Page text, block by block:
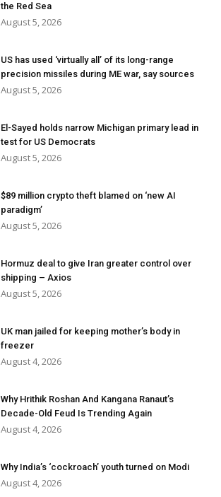
the Red Sea
August 5, 2026
US has used ‘virtually all’ of its long-range
precision missiles during ME war, say sources
August 5, 2026
El-Sayed holds narrow Michigan primary lead in
test for US Democrats
August 5, 2026
$89 million crypto theft blamed on ‘new AI
paradigm’
August 5, 2026
Hormuz deal to give Iran greater control over
shipping – Axios
August 5, 2026
UK man jailed for keeping mother’s body in
freezer
August 4, 2026
Why Hrithik Roshan And Kangana Ranaut’s
Decade-Old Feud Is Trending Again
August 4, 2026
Why India’s ‘cockroach’ youth turned on Modi
August 4, 2026